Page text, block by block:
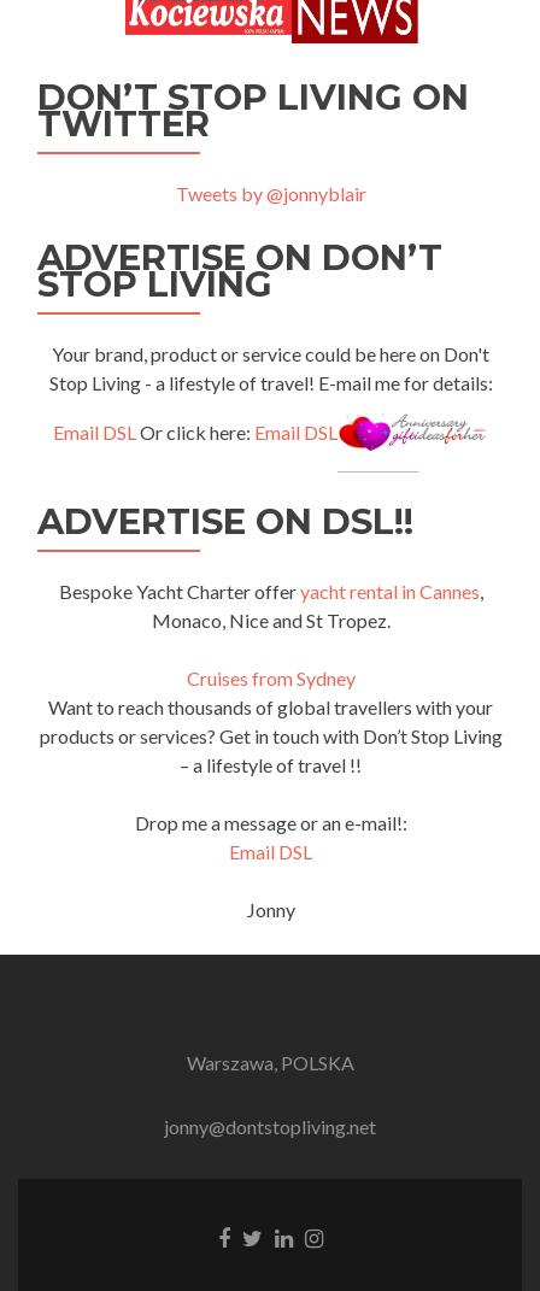
DON’T STOP LIVING ON
TWITTER
Tweets by @jonnyblair
ADVERTISE ON DON’T
STOP LIVING
Your brand, product or service could be here on Don't
Stop Living - a lifestyle of travel! E-mail me for details:
Email DSLOr click here: Email DSL
ADVERTISE ON DSL!!
Bespoke Yacht Charter offeryacht rental in Cannes,
Monaco, Nice and St Tropez.
Cruises from Sydney
Want to reach thousands of global travellers with your
products or services? Get in touch with Don’t Stop Living
– a lifestyle of travel !!
Drop me a message or an e-mail!:
Email DSL
Jonny
Warszawa, POLSKA
jonny@dontstopliving.net
Facebook
Twitter
LinkedIn
Instagram